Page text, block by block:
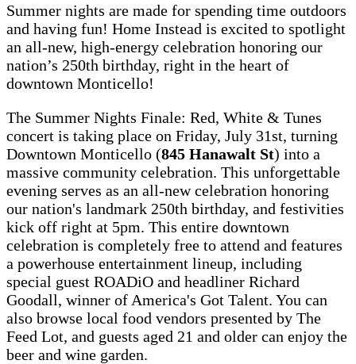
Summer nights are made for spending time outdoors
and having fun! Home Instead is excited to spotlight
an all-new, high-energy celebration honoring our
nation’s 250th birthday, right in the heart of
downtown Monticello!
The Summer Nights Finale: Red, White & Tunes
concert is taking place on Friday, July 31st, turning
Downtown Monticello (845 Hanawalt St) into a
massive community celebration. This unforgettable
evening serves as an all-new celebration honoring
our nation's landmark 250th birthday, and festivities
kick off right at 5pm. This entire downtown
celebration is completely free to attend and features
a powerhouse entertainment lineup, including
special guest ROADiO and headliner Richard
Goodall, winner of America's Got Talent. You can
also browse local food vendors presented by The
Feed Lot, and guests aged 21 and older can enjoy the
beer and wine garden.